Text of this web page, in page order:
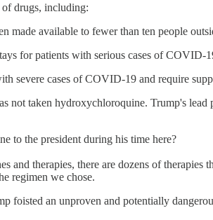
drugs, including:
made available to fewer than ten people
for patients with serious cases of COVID-
severe cases of COVID-19 and require
not taken hydroxychloroquine. Trump's lead
to the president during his time here?
therapies, there are dozens of therapies
regimen we chose.
an unproven and potentially